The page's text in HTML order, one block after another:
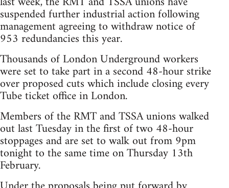
suspended further industrial action following
management agreeing to withdraw notice of
953 redundancies this year.
Thousands of London Underground workers
were set to take part in a second 48-hour strike
over proposed cuts which include closing every
Tube ticket office in London.
Members of the RMT and TSSA unions walked
out last Tuesday in the first of two 48-hour
stoppages and are set to walk out from 9pm
tonight to the same time on Thursday 13th
February.